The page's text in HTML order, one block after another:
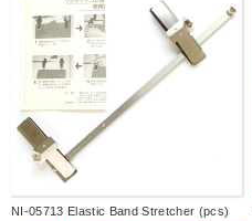
NI-05713 Elastic Band Stretcher (pcs)